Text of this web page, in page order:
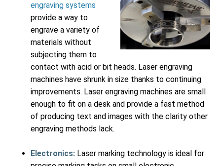
engraving systems
provide a way to
engrave a variety of
materials without
subjecting them to
contact with acid or bit heads. Laser engraving
machines have shrunk in size thanks to continuing
improvements. Laser engraving machines are small
enough to fit on a desk and provide a fast method
of producing text and images with the clarity other
engraving methods lack.
Electronics: Laser marking technology is ideal for